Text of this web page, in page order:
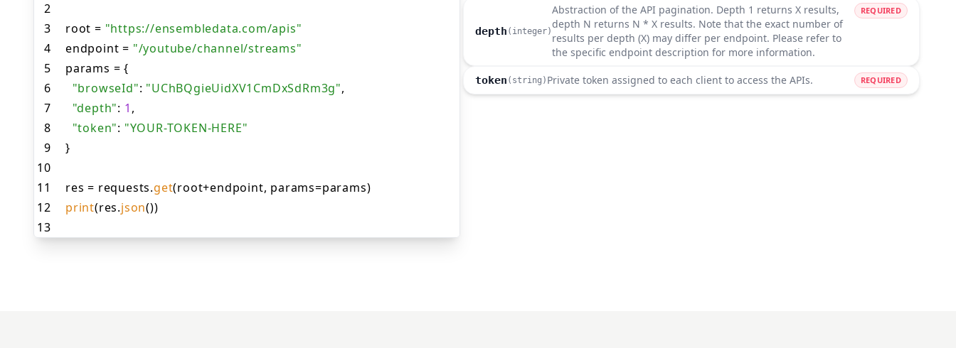
2
3
root = "https://ensembledata.com/apis"
4
endpoint = "/youtube/channel/streams"
5
params = {
6
"browseId": "UChBQgieUidXV1CmDxSdRm3g",
7
"depth": 1 ,
8
"token": "YOUR-TOKEN-HERE"
9
}
10
11
res = requests.get(root+endpoint, params=params)
12
print(res.json())
13
depth (integer)
Abstraction of the API pagination. Depth 1 returns X results,
depth N returns N * X results. Note that the exact number of
results per depth (X) may differ per endpoint. Please refer to
the specific endpoint description for more information.
REQUIRED
token (string) Private token assigned to each client to access the APIs. REQUIRED